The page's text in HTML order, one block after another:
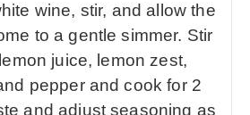
wine, stir, and allow the
to a gentle simmer. Stir
juice, lemon zest,
pepper and cook for 2
and adjust seasoning as